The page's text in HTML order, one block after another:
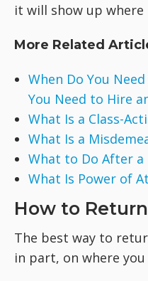
it will show up
More Related
When Do You
You Need to Hire
What Is a Class-
What Is a
What to Do After a
What Is Power of
How to
The best way to
in part, on where